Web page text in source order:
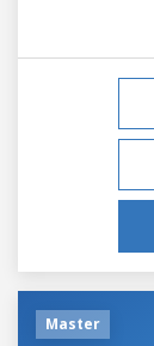
Master